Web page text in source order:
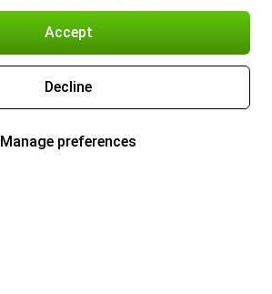
Accept
Decline
Manage preferences